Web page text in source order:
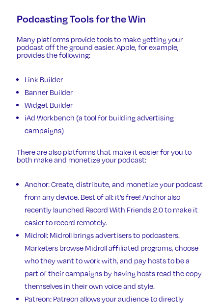
Podcasting Tools for the Win
Many platforms provide tools to make getting your
podcast off the ground easier. Apple, for example,
provides the following:
Link Builder
Banner Builder
Widget Builder
iAd Workbench (a tool for building advertising
campaigns)
There are also platforms that make it easier for you to
both make and monetize your podcast:
Anchor: Create, distribute, and monetize your podcast
from any device. Best of all: it’s free! Anchor also
recently launched Record With Friends 2.0to make it
easier to record remotely.
Midroll: Midroll brings advertisers to podcasters.
Marketers browse Midroll affiliated programs, choose
who they want to work with, and pay hosts to be a
part of their campaigns by having hosts read the copy
themselves in their own voice and style.
Patreon: Patreon allows your audience to directly